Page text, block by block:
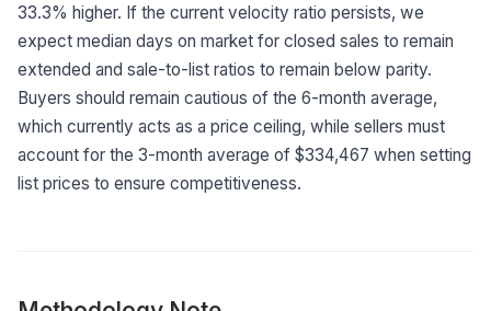
33.3% higher. If the current velocity ratio persists, we
expect median days on market for closed sales to remain
extended and sale-to-list ratios to remain below parity.
Buyers should remain cautious of the 6-month average,
which currently acts as a price ceiling, while sellers must
account for the 3-month average of $334,467 when setting
list prices to ensure competitiveness.